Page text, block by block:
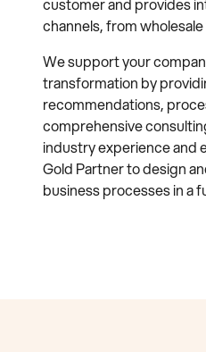
customer and provides
channels, from
We support your
transformation by
recommendations,
comprehensive
industry experience and
Gold Partner to design
business processes in a